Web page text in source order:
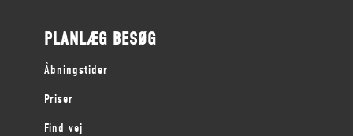
PLANLÆG BESØG
Åbningstider
Priser
Find vej